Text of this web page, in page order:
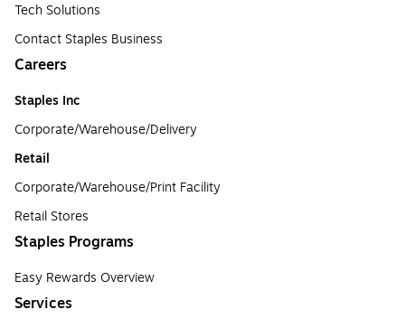
Tech Solutions
Contact Staples Business
Careers
Staples Inc
Corporate/Warehouse/Delivery
Retail
Corporate/Warehouse/Print Facility
Retail Stores
Staples Programs
Easy Rewards Overview
Services